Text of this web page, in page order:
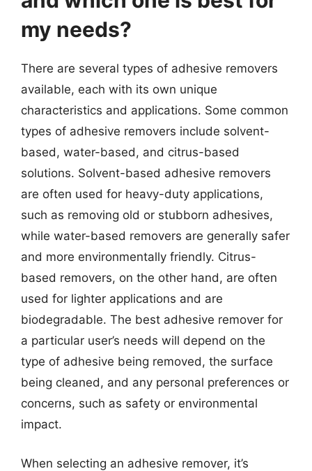
my needs?
There are several types of adhesive removers
available, each with its own unique
characteristics and applications. Some common
types of adhesive removers include solvent-
based, water-based, and citrus-based
solutions. Solvent-based adhesive removers
are often used for heavy-duty applications,
such as removing old or stubborn adhesives,
while water-based removers are generally safer
and more environmentally friendly. Citrus-
based removers, on the other hand, are often
used for lighter applications and are
biodegradable. The best adhesive remover for
a particular user’s needs will depend on the
type of adhesive being removed, the surface
being cleaned, and any personal preferences or
concerns, such as safety or environmental
impact.
When selecting an adhesive remover, it’s